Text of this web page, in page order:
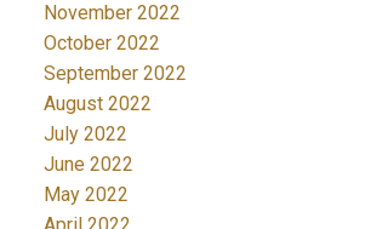
November 2022
October 2022
September 2022
August 2022
July 2022
June 2022
May 2022